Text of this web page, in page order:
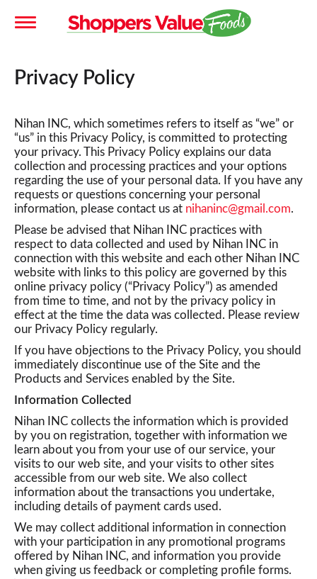
o
g
g
l
e
n
a
v
i
g
a
t
Privacy Policy
Nihan INC, which sometimes refers to itself as “we” or
“us” in this Privacy Policy, is committed to protecting
your privacy. This Privacy Policy explains our data
collection and processing practices and your options
regarding the use of your personal data. If you have any
requests or questions concerning your personal
information, please contact us at nihaninc@gmail.com.
Please be advised that Nihan INC practices with
respect to data collected and used by Nihan INC in
connection with this website and each other Nihan INC
website with links to this policy are governed by this
online privacy policy (“Privacy Policy”) as amended
from time to time, and not by the privacy policy in
effect at the time the data was collected. Please review
our Privacy Policy regularly.
If you have objections to the Privacy Policy, you should
immediately discontinue use of the Site and the
Products and Services enabled by the Site.
Information Collected
Nihan INC collects the information which is provided
by you on registration, together with information we
learn about you from your use of our service, your
visits to our web site, and your visits to other sites
accessible from our web site. We also collect
information about the transactions you undertake,
including details of payment cards used.
We may collect additional information in connection
with your participation in any promotional programs
offered by Nihan INC, and information you provide
when giving us feedback or completing profile forms.